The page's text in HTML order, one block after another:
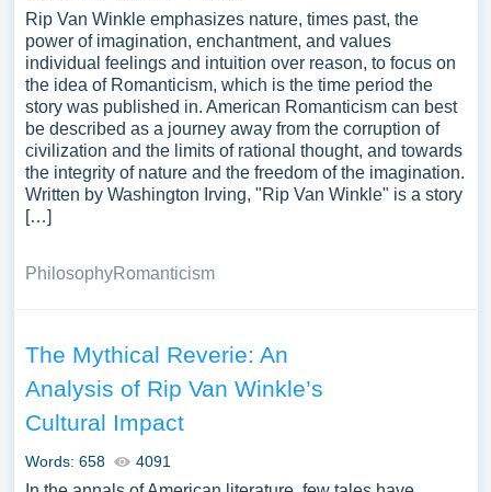
Rip Van Winkle emphasizes nature, times past, the
power of imagination, enchantment, and values
individual feelings and intuition over reason, to focus on
the idea of Romanticism, which is the time period the
story was published in. American Romanticism can best
be described as a journey away from the corruption of
civilization and the limits of rational thought, and towards
the integrity of nature and the freedom of the imagination.
Written by Washington Irving, "Rip Van Winkle" is a story
[…]
PhilosophyRomanticism
The Mythical Reverie: An
Analysis of Rip Van Winkle’s
Cultural Impact
Words: 658 4091